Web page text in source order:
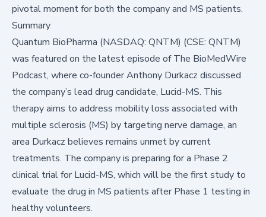
pivotal moment for both the company and MS patients.
Summary
Quantum BioPharma (NASDAQ: QNTM) (CSE: QNTM)
was featured on the latest episode ofThe BioMedWire
Podcast, where co-founder Anthony Durkacz discussed
the company’s lead drug candidate, Lucid-MS. This
therapy aims to address mobility loss associated with
multiple sclerosis (MS) by targeting nerve damage, an
area Durkacz believes remains unmet by current
treatments. The company is preparing for a Phase 2
clinical trial for Lucid-MS, which will be the first study to
evaluate the drug in MS patients after Phase 1 testing in
healthy volunteers.